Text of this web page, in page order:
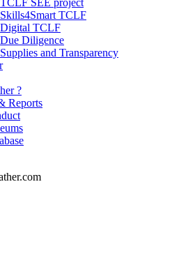
Skills4Smart TCLF
Digital TCLF
Due Diligence
Supplies and Transparency
?
Reports